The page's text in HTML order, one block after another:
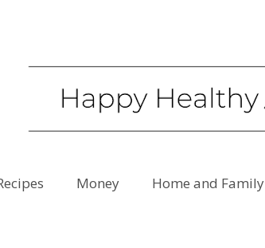
Money Home and Family